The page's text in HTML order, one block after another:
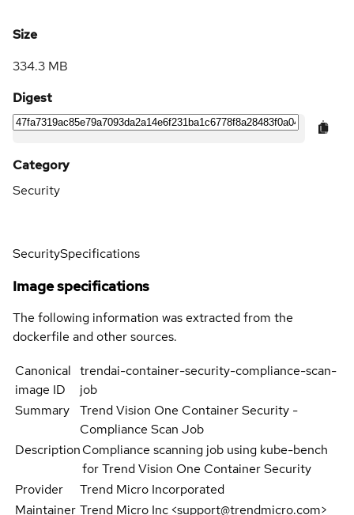
Size
334.3 MB
Digest
Category
Security
SecuritySpecifications
Image specifications
The following information was extracted from the
dockerfile and other sources.
Canonical
image ID
trendai-container-security-compliance-scan-
job
Summary
Trend Vision One Container Security -
Compliance Scan Job
DescriptionCompliance scanning job using kube-bench
for Trend Vision One Container Security
Provider
Trend Micro Incorporated
Maintainer Trend Micro Inc <support@trendmicro.com>